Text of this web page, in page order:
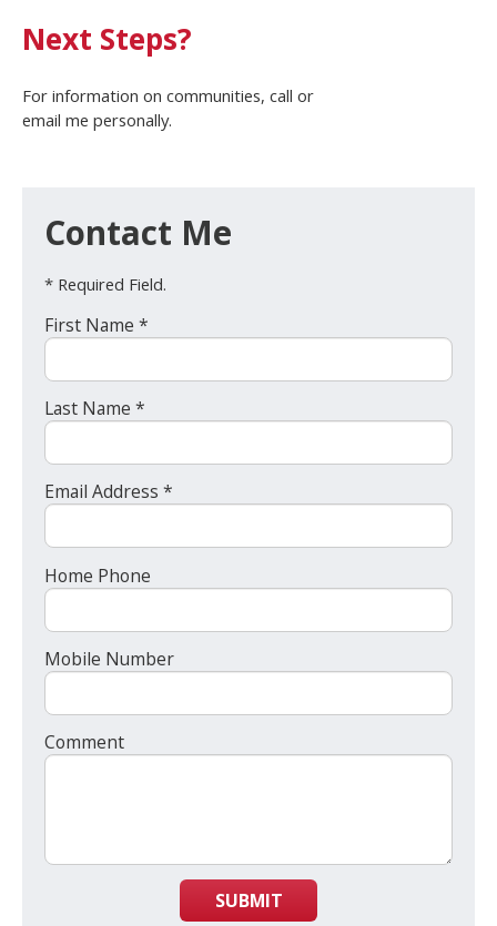
Next Steps?
For information on communities, call or
email me personally.
Contact Me
* Required Field.
First Name *
Last Name *
Email Address *
Home Phone
Mobile Number
Comment
SUBMIT